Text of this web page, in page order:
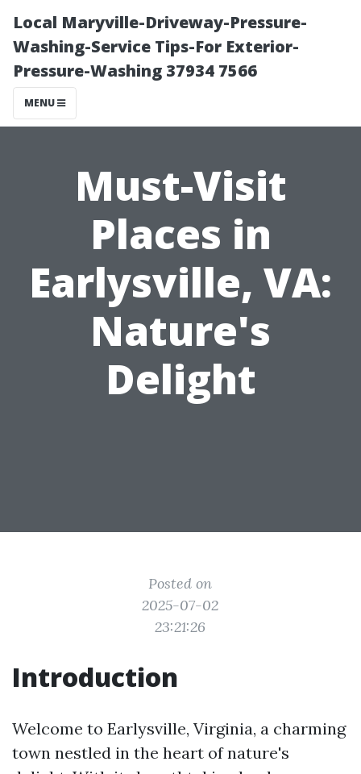
Local Maryville-Driveway-Pressure-
Washing-Service Tips-For Exterior-
Pressure-Washing 37934 7566
MENU
Must-Visit
Places in
Earlysville, VA:
Nature's
Delight
Posted on
2025-07-02
23:21:26
Introduction
Welcome to Earlysville, Virginia, a charming
town nestled in the heart of nature's